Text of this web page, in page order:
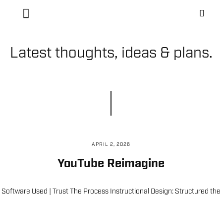
Latest thoughts, ideas & plans.
APRIL 2, 2026
YouTube Reimagine
Software Used | Trust The Process Instructional Design: Structured the